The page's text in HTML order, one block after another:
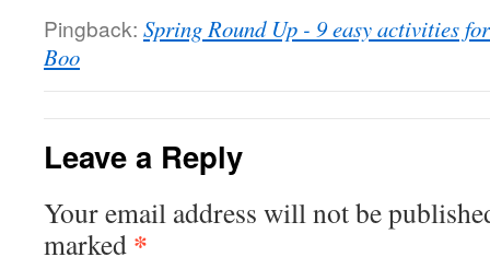
Pingback: Spring Round Up - 9 easy activities
Boo
Leave a Reply
Your email address will not be
marked *